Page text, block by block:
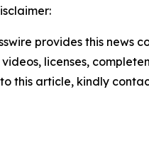
provides this news
videos, licenses,
this article, kindly